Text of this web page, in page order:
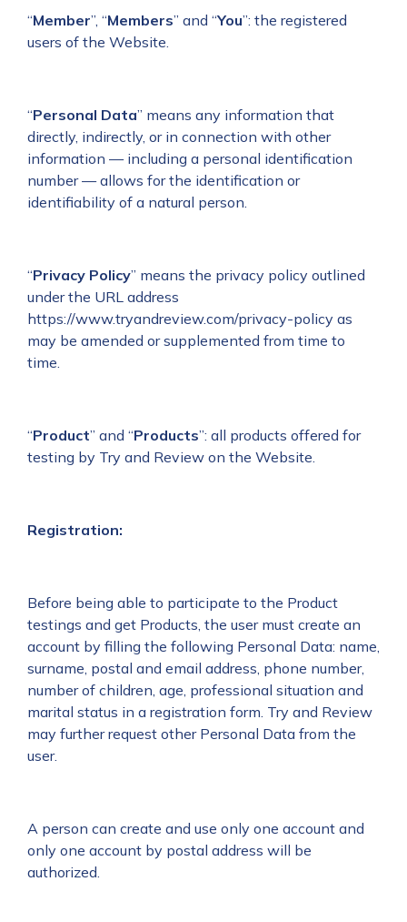
“Member”, “Members” and “You”: the registered
users of the Website.
“Personal Data” means any information that
directly, indirectly, or in connection with other
information — including a personal identification
number — allows for the identification or
identifiability of a natural person.
“Privacy Policy” means the privacy policy outlined
under the URL address
https://www.tryandreview.com/privacy-policy as
may be amended or supplemented from time to
time.
“Product” and “Products”: all products offered for
testing by Try and Review on the Website.
Registration:
Before being able to participate to the Product
testings and get Products, the user must create an
account by filling the following Personal Data: name,
surname, postal and email address, phone number,
number of children, age, professional situation and
marital status in a registration form. Try and Review
may further request other Personal Data from the
user.
A person can create and use only one account and
only one account by postal address will be
authorized.